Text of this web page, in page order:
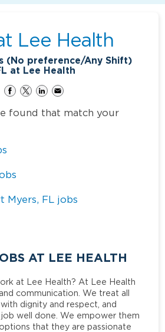
Lee Health
(No preference/Any Shift)
at Lee Health
found that match your
Myers, FL jobs
AT LEE HEALTH
at Lee Health? At Lee Health
communication. We treat all
dignity and respect, and
well done. We empower them
that they are passionate